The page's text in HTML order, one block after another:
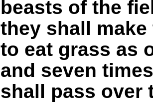
beasts of the
they shall make
to eat grass as
and seven times
shall pass over